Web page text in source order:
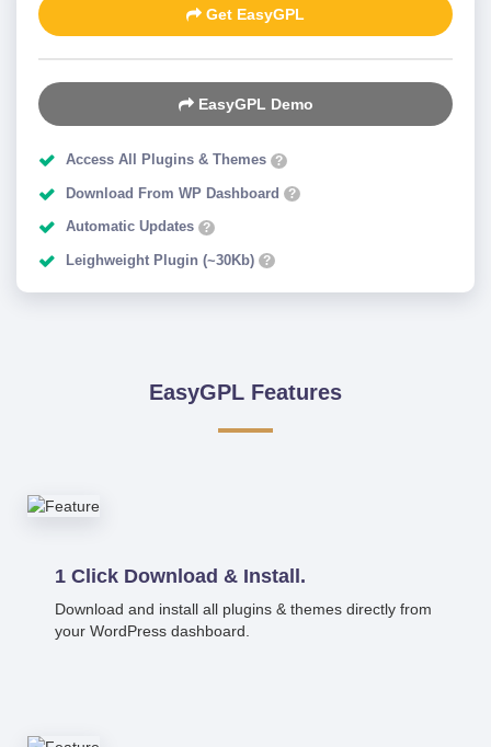
Get EasyGPL
EasyGPL Demo
Access All Plugins & Themes ?
Download From WP Dashboard ?
Automatic Updates ?
Leighweight Plugin (~30Kb) ?
EasyGPL Features
1 Click Download & Install.
Download and install all plugins & themes directly from
your WordPress dashboard.